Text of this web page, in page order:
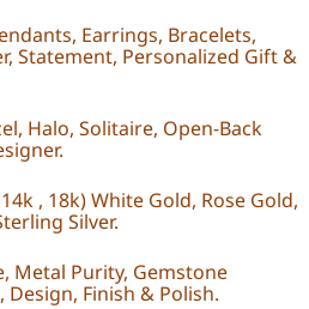
Earrings, Bracelets,
Statement, Personalized Gift &
Halo, Solitaire, Open-Back
, 18k) White Gold, Rose Gold,
Silver.
Metal Purity, Gemstone
Finish & Polish.